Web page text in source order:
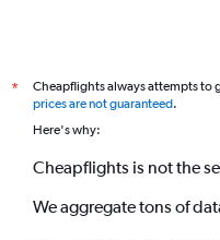
*
Cheapflights always attempts to
prices are not guaranteed.
Here's why:
Cheapflights is not the
We aggregate tons of